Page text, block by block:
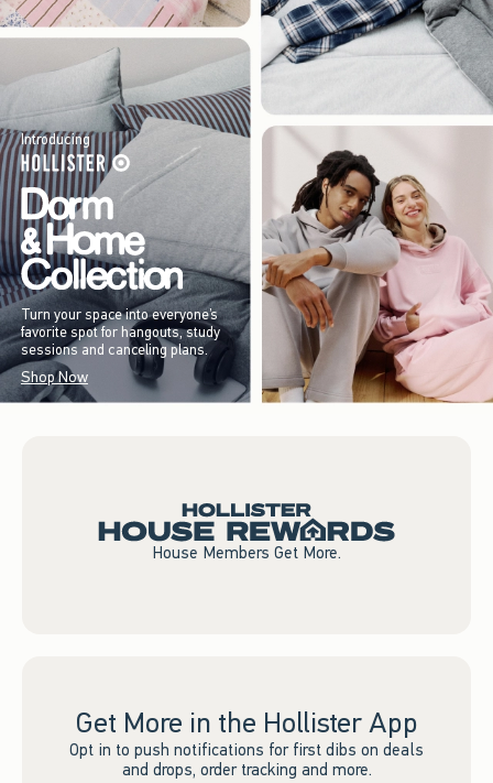
Introducing
Turn your space into everyone’s
favorite spot for hangouts, study
sessions and canceling plans.
Shop Now
House Members Get More.
Get More in the Hollister App
Opt in to push notifications for first dibs on deals
and drops, order tracking and more.